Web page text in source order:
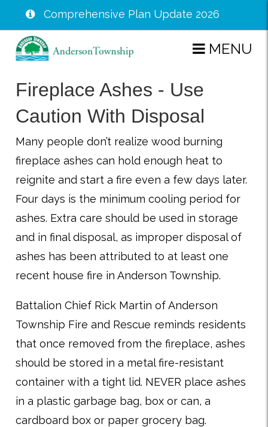
Skip
content
Comprehensive Plan Update 2026
MENU
Fireplace Ashes - Use
Caution With Disposal
Many people don’t realize wood burning
fireplace ashes can hold enough heat to
reignite and start a fire even a few days later.
Four days is the minimum cooling period for
ashes. Extra care should be used in storage
and in final disposal, as improper disposal of
ashes has been attributed to at least one
recent house fire in Anderson Township.
Battalion Chief Rick Martin of Anderson
Township Fire and Rescue reminds residents
that once removed from the fireplace, ashes
should be stored in a metal fire-resistant
container with a tight lid. NEVER place ashes
in a plastic garbage bag, box or can, a
cardboard box or paper grocery bag.